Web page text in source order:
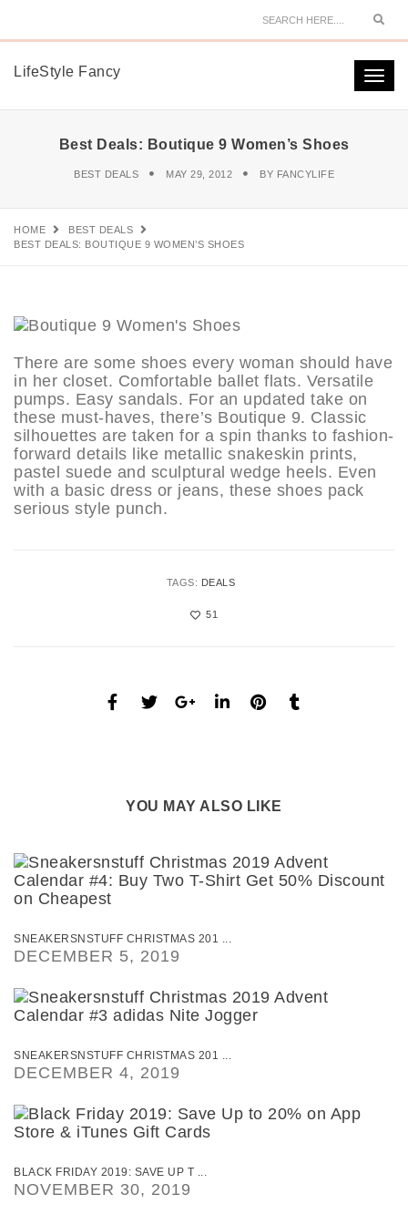
LifeStyle Fancy
Best Deals: Boutique 9 Women’s Shoes
BEST DEALS MAY 29, 2012 BY FANCYLIFE
HOME
BEST DEALS
BEST DEALS: BOUTIQUE 9 WOMEN’S SHOES
There are some shoes every woman should have
in her closet. Comfortable ballet flats. Versatile
pumps. Easy sandals. For an updated take on
these must-haves, there’s Boutique 9. Classic
silhouettes are taken for a spin thanks to fashion-
forward details like metallic snakeskin prints,
pastel suede and sculptural wedge heels. Even
with a basic dress or jeans, these shoes pack
serious style punch.
TAGS: DEALS
51
YOU MAY ALSO LIKE
SNEAKERSNSTUFF CHRISTMAS 201 ...
DECEMBER 5, 2019
SNEAKERSNSTUFF CHRISTMAS 201 ...
DECEMBER 4, 2019
BLACK FRIDAY 2019: SAVE UP T ...
NOVEMBER 30, 2019